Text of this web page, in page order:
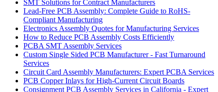
SMT Solutions for Contract Manufacturers
Lead-Free PCB Assembly: Complete Guide to RoHS-
Compliant Manufacturing
Electronics Assembly Quotes for Manufacturing Services
How to Reduce PCB Assembly Costs Efficiently
PCBA SMT Assembly Services
Custom Single Sided PCB Manufacturer - Fast Turnaround
Services
Circuit Card Assembly Manufacturers: Expert PCBA Services
PCB Copper Inlays for High-Current Circuit Boards
Consignment PCB Assembly Services in California - Expert